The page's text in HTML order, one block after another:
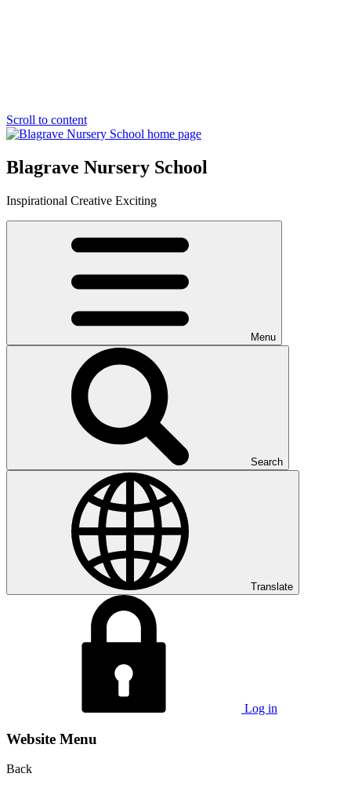
Scroll to content
Blagrave Nursery School
Inspirational Creative Exciting
Menu
Search
Translate
Log in
Website Menu
Back